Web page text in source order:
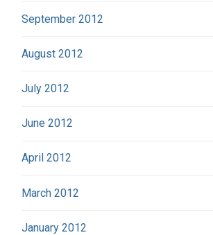
September 2012
August 2012
July 2012
June 2012
April 2012
March 2012
January 2012